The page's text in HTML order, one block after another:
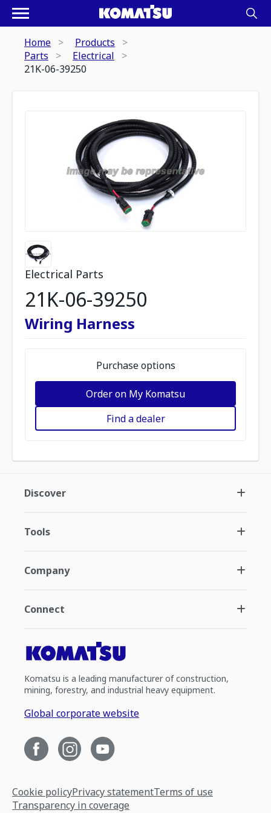
Home
Products
Parts
Electrical
21K-06-39250
Electrical Parts
21K-06-39250
Wiring Harness
Purchase options
Order on My Komatsu
Find a dealer
Discover
Tools
Company
Connect
Komatsu is a leading manufacturer of construction,
mining, forestry, and industrial heavy equipment.
Global corporate website
Cookie policyPrivacy statementTerms of use
Transparency in coverage